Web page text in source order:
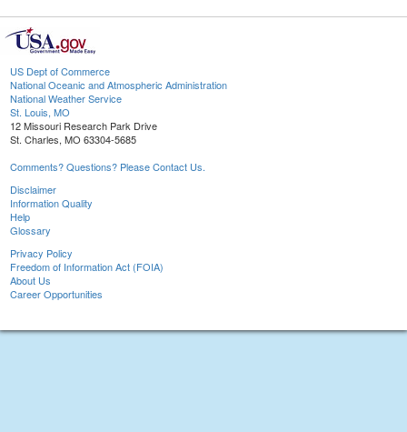
US Dept of Commerce
National Oceanic and Atmospheric Administration
National Weather Service
St. Louis, MO
12 Missouri Research Park Drive
St. Charles, MO 63304-5685
Comments? Questions? Please Contact Us.
Disclaimer
Information Quality
Help
Glossary
Privacy Policy
Freedom of Information Act (FOIA)
About Us
Career Opportunities